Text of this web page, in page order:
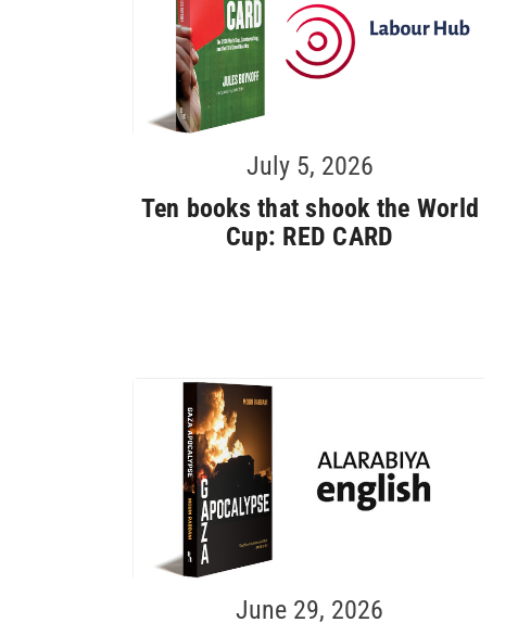
July 5, 2026
Ten books that shook the World
Cup: RED CARD
June 29, 2026